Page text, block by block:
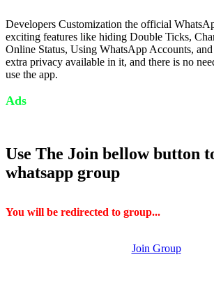
Developers Customization the official
exciting features like hiding Double Ticks,
Online Status, Using WhatsApp Accounts,
extra privacy available in it, and there is no
use the app.
Ads
Use The Join bellow button
whatsapp group
You will be redirected to group...
Join Group